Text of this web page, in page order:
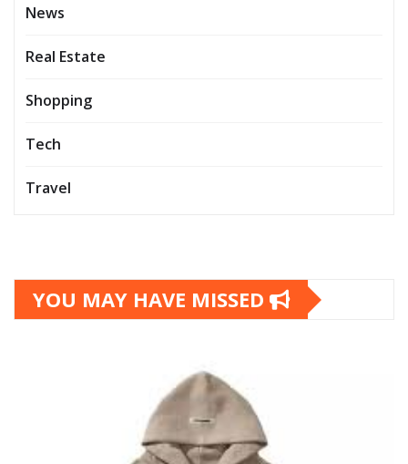
News
Real Estate
Shopping
Tech
Travel
YOU MAY HAVE MISSED